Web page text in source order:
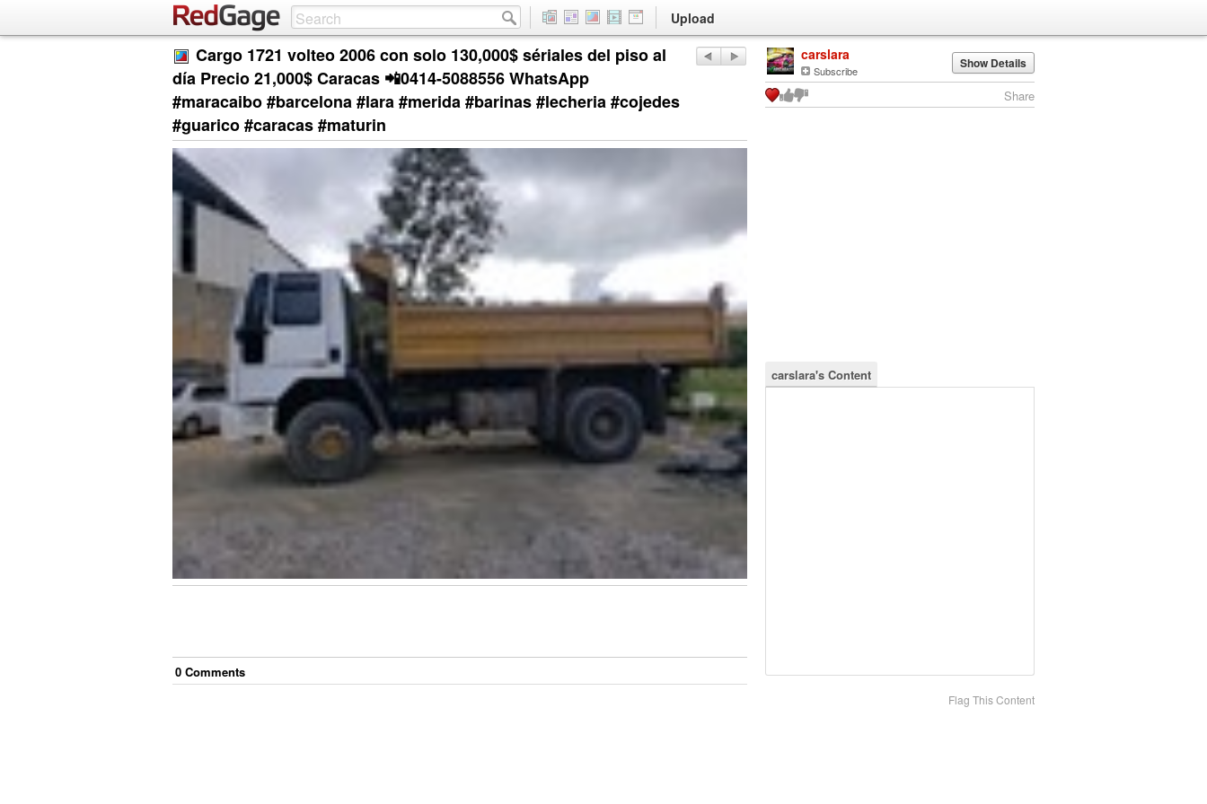
Upload
Cargo 1721 volteo 2006 con solo 130,000$ sériales del piso al
día Precio 21,000$ Caracas 📲0414-5088556 WhatsApp
#maracaibo #barcelona #lara #merida #barinas #lecheria #cojedes
#guarico #caracas #maturin
0 Comments
carslara
Subscribe Show Details
Share
carslara's Content
Flag This Content